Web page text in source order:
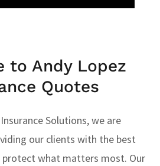
to Andy Lopez
Quotes
Solutions, we are
our clients with the best
what matters most. Our